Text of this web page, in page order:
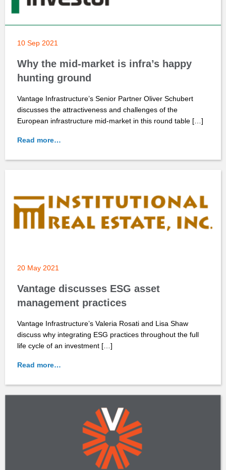
10 Sep 2021
Why the mid-market is infra’s happy
hunting ground
Vantage Infrastructure’s Senior Partner Oliver Schubert
discusses the attractiveness and challenges of the
European infrastructure mid-market in this round table […]
Read more…
20 May 2021
Vantage discusses ESG asset
management practices
Vantage Infrastructure’s Valeria Rosati and Lisa Shaw
discuss why integrating ESG practices throughout the full
life cycle of an investment […]
Read more…